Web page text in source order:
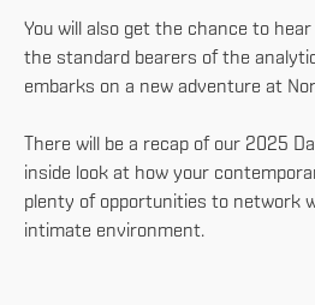
You will also get the chance to
the standard bearers of the
embarks on a new adventure at
There will be a recap of our 2025
inside look at how your
plenty of opportunities to network
intimate environment.